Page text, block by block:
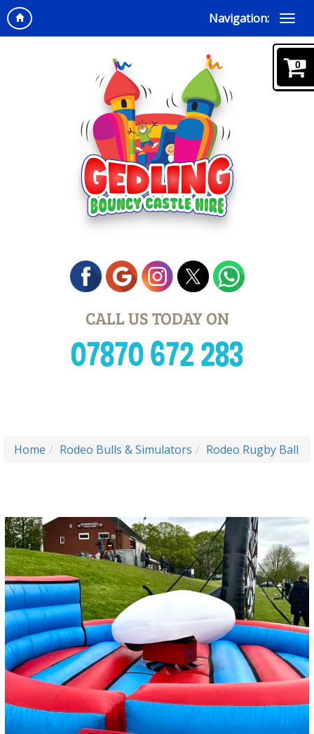
Navigation:
CALL US TODAY ON
07870 672 283
Home Rodeo Bulls & Simulators Rodeo Rugby Ball
0